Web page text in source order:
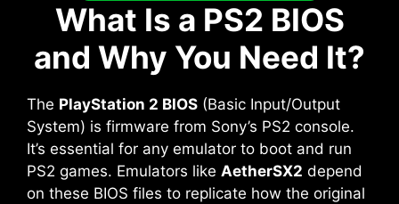
What Is a PS2 BIOS
and Why You Need It?
The PlayStation 2 BIOS (Basic Input/Output
System) is firmware from Sony’s PS2 console.
It’s essential for any emulator to boot and run
PS2 games. Emulators like AetherSX2 depend
on these BIOS files to replicate how the original